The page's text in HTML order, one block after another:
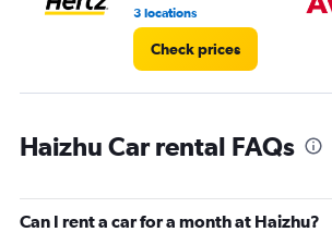
3 locations
Check prices
Haizhu Car rental FAQs
Can I rent a car for a month at Haizhu?